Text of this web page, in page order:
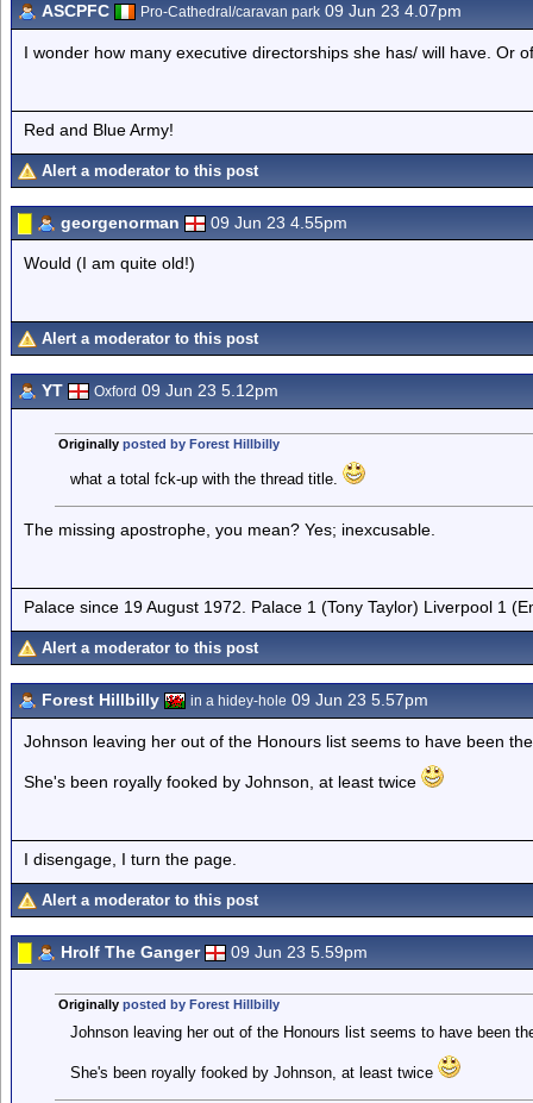
ASCPFC Pro-Cathedral/caravan park 09 Jun 23 4.07pm
I wonder how many executive directorships she has/ will have. Or
Red and Blue Army!
Alert a moderator to this post
georgenorman 09 Jun 23 4.55pm
Would (I am quite old!)
Alert a moderator to this post
YT Oxford 09 Jun 23 5.12pm
Originally posted by Forest Hillbilly
what a total fck-up with the thread title.
The missing apostrophe, you mean? Yes; inexcusable.
Palace since 19 August 1972. Palace 1 (Tony Taylor) Liverpool 1
Alert a moderator to this post
Forest Hillbilly in a hidey-hole 09 Jun 23 5.57pm
Johnson leaving her out of the Honours list seems to have been
She's been royally fooked by Johnson, at least twice
I disengage, I turn the page.
Alert a moderator to this post
Hrolf The Ganger 09 Jun 23 5.59pm
Originally posted by Forest Hillbilly
Johnson leaving her out of the Honours list seems to have been
She's been royally fooked by Johnson, at least twice